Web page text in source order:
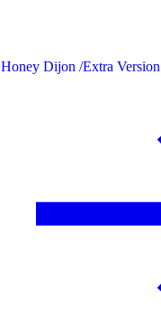
Honey Dijon /Extra Version